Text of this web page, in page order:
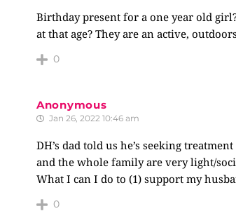
Birthday present for a one year old
at that age? They are an active,
0
Anonymous
Jan 26, 2022 10:46 am
DH’s dad told us he’s seeking
and the whole family are very light/
What I can I do to (1) support my
0